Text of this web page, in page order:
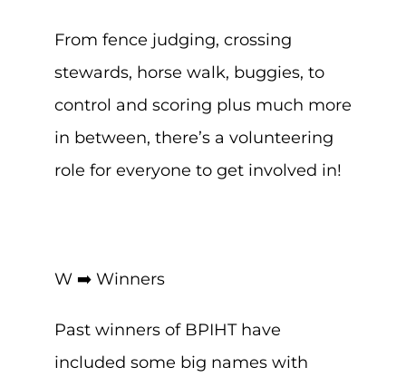
From fence judging, crossing
stewards, horse walk, buggies, to
control and scoring plus much more
in between, there’s a volunteering
role for everyone to get involved in!
W ➡️ Winners
Past winners of BPIHT have
included some big names with